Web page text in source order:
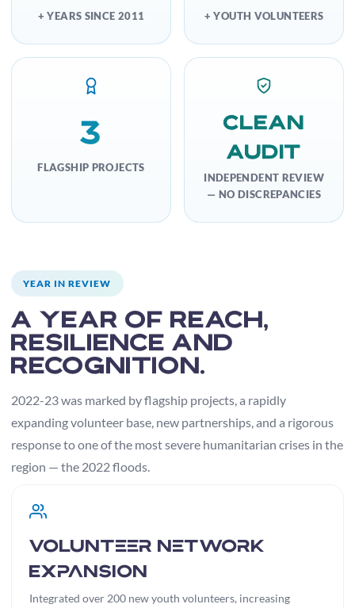
+ YEARS SINCE 2011 + YOUTH VOLUNTEERS
3
FLAGSHIP PROJECTS
Clean
Audit
INDEPENDENT REVIEW
— NO DISCREPANCIES
YEAR IN REVIEW
A year of reach,
resilience and
recognition.
2022-23 was marked by flagship projects, a rapidly
expanding volunteer base, new partnerships, and a rigorous
response to one of the most severe humanitarian crises in the
region — the 2022 floods.
Volunteer Network
Expansion
Integrated over 200 new youth volunteers, increasing